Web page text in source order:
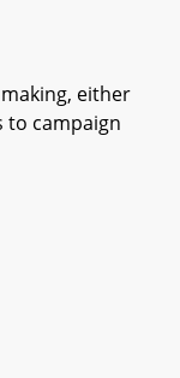
either
campaign